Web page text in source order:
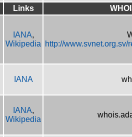
Links
IANA,
Wikipedia
http://
IANA
IANA,
Wikipedia